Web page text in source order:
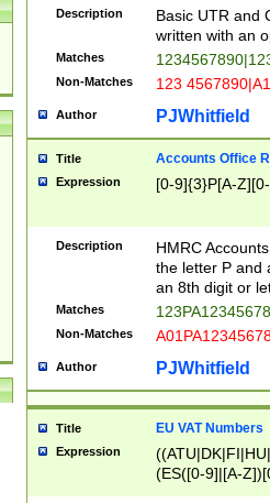
Description
Basic UTR and
written with an
Matches
Non-Matches 123
Author PJWhitfield
Title Accounts Office
Expression [0-9]{3}P[A-
Description
HMRC
the letter P and
an 8th digit or
Matches
Non-Matches
Author PJWhitfield
Title EU VAT Numbers
Expression
(ES([0-9]|[A-
{11}|CY[0-